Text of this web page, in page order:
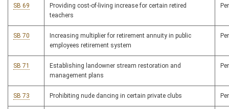
SB 69
Providing cost-of-living increase for certain retired
teachers
SB 70
Increasing multiplier for retirement annuity in public
employees retirement system
SB 71
Establishing landowner stream restoration and
management plans
SB 73 Prohibiting nude dancing in certain private clubs